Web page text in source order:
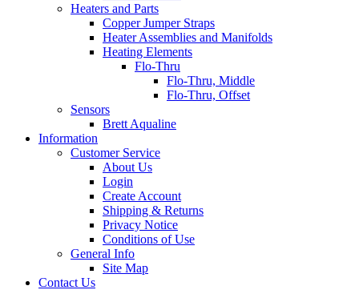
Heaters and Parts
Copper Jumper Straps
Heater Assemblies and Manifolds
Heating Elements
Flo-Thru
Flo-Thru, Middle
Flo-Thru, Offset
Sensors
Brett Aqualine
Information
Customer Service
About Us
Login
Create Account
Shipping & Returns
Privacy Notice
Conditions of Use
General Info
Site Map
Contact Us